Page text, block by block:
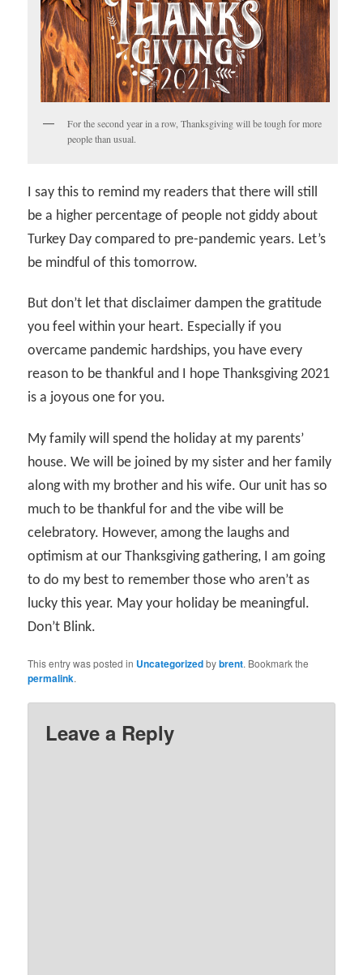
For the second year in a row, Thanksgiving will be tough for more
people than usual.
I say this to remind my readers that there will still
be a higher percentage of people not giddy about
Turkey Day compared to pre-pandemic years. Let’s
be mindful of this tomorrow.
But don’t let that disclaimer dampen the gratitude
you feel within your heart. Especially if you
overcame pandemic hardships, you have every
reason to be thankful and I hope Thanksgiving 2021
is a joyous one for you.
My family will spend the holiday at my parents’
house. We will be joined by my sister and her family
along with my brother and his wife. Our unit has so
much to be thankful for and the vibe will be
celebratory. However, among the laughs and
optimism at our Thanksgiving gathering, I am going
to do my best to remember those who aren’t as
lucky this year. May your holiday be meaningful.
Don’t Blink.
This entry was posted in Uncategorizedbybrent. Bookmark the
permalink.
Leave a Reply